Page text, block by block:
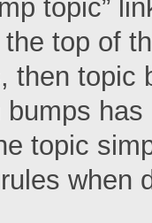
topic”
the top of
then topic
topic
when